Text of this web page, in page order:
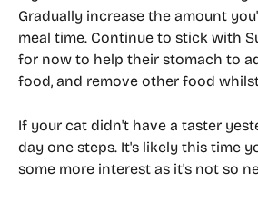
Gradually increase the amount
meal time. Continue to stick with
for now to help their stomach to
food, and remove other food
If your cat didn't have a taster
day one steps. It's likely this time
some more interest as it's not so